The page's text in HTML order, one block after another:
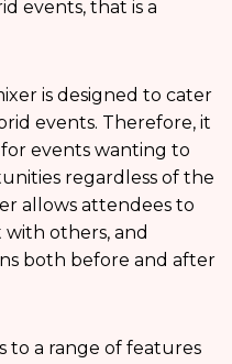
events, that is a
is designed to cater
events. Therefore, it
for events wanting to
regardless of the
allows attendees to
others, and
both before and after
to a range of features